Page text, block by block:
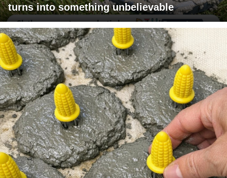
turns into something unbelievable